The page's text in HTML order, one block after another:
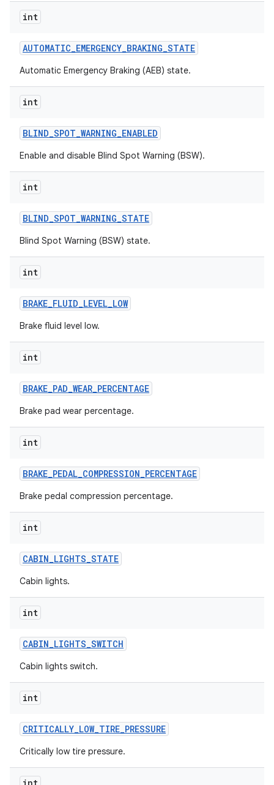
int
AUTOMATIC_EMERGENCY_BRAKING_STATE
Automatic Emergency Braking (AEB) state.
int
BLIND_SPOT_WARNING_ENABLED
Enable and disable Blind Spot Warning (BSW).
int
BLIND_SPOT_WARNING_STATE
Blind Spot Warning (BSW) state.
int
BRAKE_FLUID_LEVEL_LOW
Brake fluid level low.
int
BRAKE_PAD_WEAR_PERCENTAGE
Brake pad wear percentage.
int
BRAKE_PEDAL_COMPRESSION_PERCENTAGE
Brake pedal compression percentage.
int
CABIN_LIGHTS_STATE
Cabin lights.
int
CABIN_LIGHTS_SWITCH
Cabin lights switch.
int
CRITICALLY_LOW_TIRE_PRESSURE
Critically low tire pressure.